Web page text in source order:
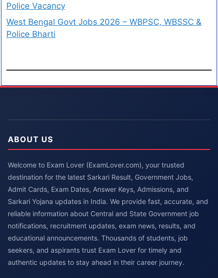
Police Vacancy
West Bengal Govt Jobs 2026 – WBPSC, WBSSC &
Police Bharti
ABOUT US
Welcome to Exam Lover (ExamLover.com), your trusted
destination for the latest Sarkari Result, Government Jobs,
Admit Cards, Exam Dates, Answer Keys, Admissions, and
Sarkari Yojana updates in India. We provide fast, accurate, and
reliable information about Central and State Government job
notifications, recruitment updates, exam news, results, and
educational announcements. Thousands of students, job
seekers, and aspirants trust Exam Lover for timely and
authentic updates to stay ahead in their career journey.